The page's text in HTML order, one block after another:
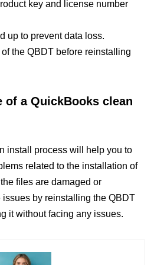
key and license number
up to prevent data loss.
the QBDT before reinstalling
of a QuickBooks clean
install process will help you to
related to the installation of
files are damaged or
issues by reinstalling the QBDT
it without facing any issues.